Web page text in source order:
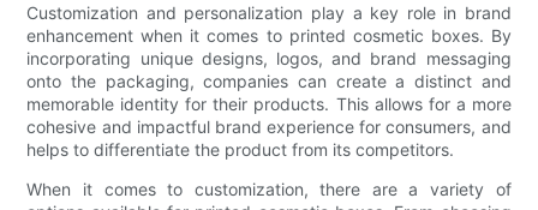
Customization and personalization play a key role in brand
enhancement when it comes to printed cosmetic boxes. By
incorporating unique designs, logos, and brand messaging
onto the packaging, companies can create a distinct and
memorable identity for their products. This allows for a more
cohesive and impactful brand experience for consumers, and
helps to differentiate the product from its competitors.
When it comes to customization, there are a variety of